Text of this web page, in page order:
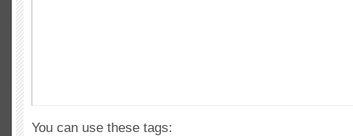
You can use these tags: